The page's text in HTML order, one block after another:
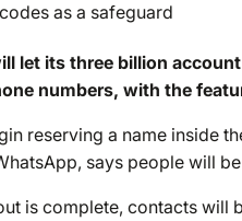
as a safeguard
let its three billion
numbers, with the
reserving a name inside
says people will
is complete, contacts will